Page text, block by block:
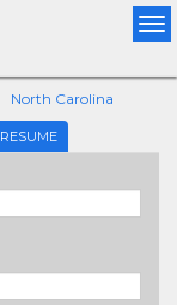
North Carolina
RESUME